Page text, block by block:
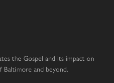
the Gospel and its impact on
Baltimore and beyond.